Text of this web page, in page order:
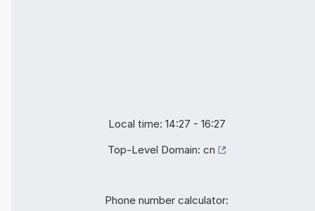
Local time: 14:27 - 16:27
Top-Level Domain: cn
Phone number calculator: